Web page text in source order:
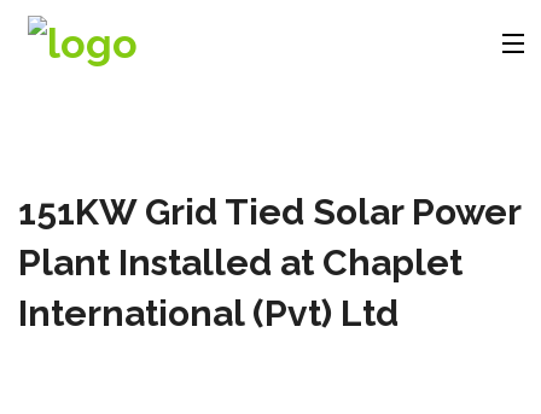
Products
151KW Grid Tied Solar Power
Plant Installed at Chaplet
International (Pvt) Ltd